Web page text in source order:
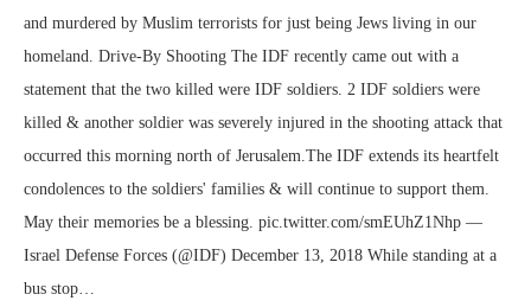
and murdered by Muslim terrorists for just being Jews living in our
homeland. Drive-By Shooting The IDF recently came out with a
statement that the two killed were IDF soldiers. 2 IDF soldiers were
killed & another soldier was severely injured in the shooting attack that
occurred this morning north of Jerusalem.The IDF extends its heartfelt
condolences to the soldiers' families & will continue to support them.
May their memories be a blessing. pic.twitter.com/smEUhZ1Nhp —
Israel Defense Forces (@IDF) December 13, 2018 While standing at a
bus stop…